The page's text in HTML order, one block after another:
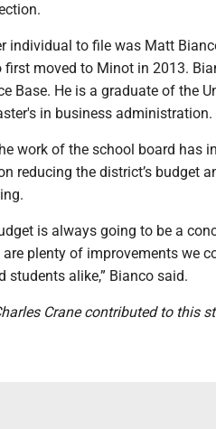
individual to file was Matt
first moved to Minot in 2013.
Base. He is a graduate of the
in business administration.
work of the school board has
reducing the district’s budget
is always going to be a
are plenty of improvements we
students alike,” Bianco said.
Crane contributed to this